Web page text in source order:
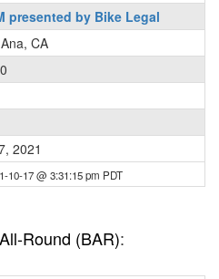
presented by Bike Legal
CA
2021
10-17 @ 3:31:15 pm PDT
Round (BAR):